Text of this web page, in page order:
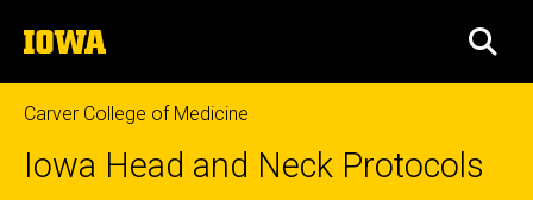
to
content
The
University
of
Iowa
Carver College of Medicine
Iowa Head and Neck Protocols